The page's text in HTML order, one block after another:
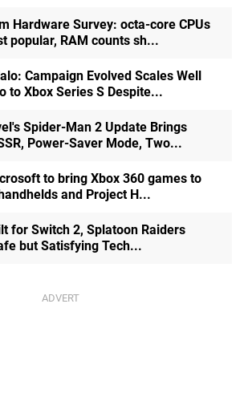
Hardware Survey: octa-core CPUs
popular, RAM counts sh...
Campaign Evolved Scales Well
to Xbox Series S Despite...
Spider-Man 2 Update Brings
Power-Saver Mode, Two...
to bring Xbox 360 games to
and Project H...
for Switch 2, Splatoon Raiders
but Satisfying Tech...